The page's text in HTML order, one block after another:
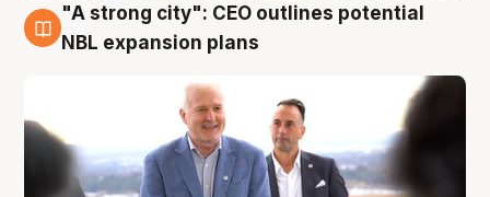
3 Aug
"A strong city": CEO outlines potential
NBL expansion plans